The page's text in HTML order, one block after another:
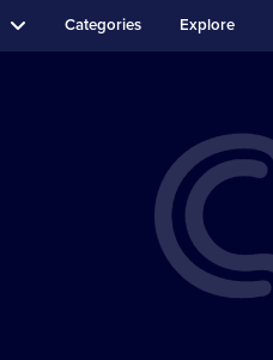
Categories Explore